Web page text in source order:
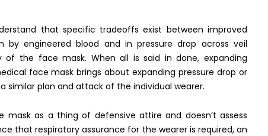
that specific tradeoffs exist between improved
engineered blood and in pressure drop across veil
the face mask. When all is said in done, expanding
face mask brings about expanding pressure drop or
plan and attack of the individual wearer.
mask as a thing of defensive attire and doesn’t assess
that respiratory assurance for the wearer is required, an